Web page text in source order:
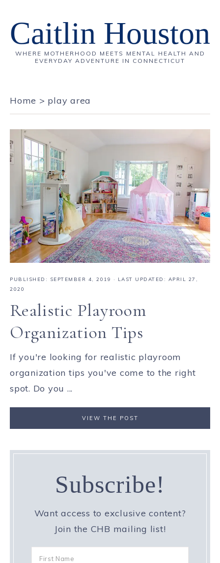
Caitlin Houston
WHERE MOTHERHOOD MEETS MENTAL HEALTH AND
EVERYDAY ADVENTURE IN CONNECTICUT
Home > play area
PUBLISHED: SEPTEMBER 4, 2019
· LAST UPDATED: APRIL 27,
2020
Realistic Playroom
Organization Tips
If you're looking for realistic playroom
organization tips you've come to the right
spot. Do you ...
VIEW THE POST
Subscribe!
Want access to exclusive content?
Join the CHB mailing list!